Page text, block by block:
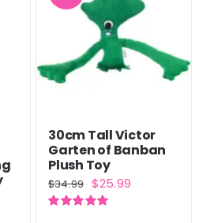
30cm Tall Victor
Garten of Banban
Plush Toy
$34.99 Original
price
$25.99Current